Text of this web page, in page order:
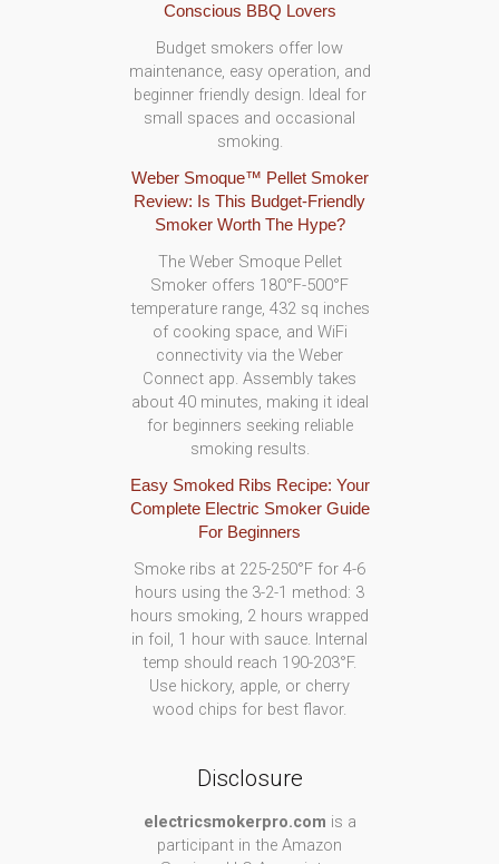
Conscious BBQ Lovers
Budget smokers offer low
maintenance, easy operation, and
beginner friendly design. Ideal for
small spaces and occasional
smoking.
Weber Smoque™ Pellet Smoker
Review: Is This Budget-Friendly
Smoker Worth The Hype?
The Weber Smoque Pellet
Smoker offers 180°F-500°F
temperature range, 432 sq inches
of cooking space, and WiFi
connectivity via the Weber
Connect app. Assembly takes
about 40 minutes, making it ideal
for beginners seeking reliable
smoking results.
Easy Smoked Ribs Recipe: Your
Complete Electric Smoker Guide
For Beginners
Smoke ribs at 225-250°F for 4-6
hours using the 3-2-1 method: 3
hours smoking, 2 hours wrapped
in foil, 1 hour with sauce. Internal
temp should reach 190-203°F.
Use hickory, apple, or cherry
wood chips for best flavor.
Disclosure
electricsmokerpro.com is a
participant in the Amazon